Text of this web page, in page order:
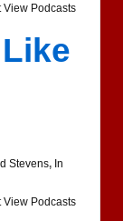
View Podcasts
Stevens, In
View Podcasts